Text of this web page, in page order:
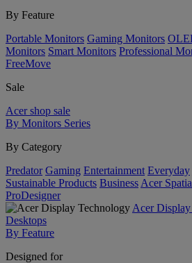
By Feature
Portable Monitors Gaming Monitors
Monitors Smart Monitors Professional
FreeMove
Sale
Acer shop sale
By Monitors Series
By Category
Predator Gaming Entertainment Everyday
Sustainable Products Business Acer
ProDesigner
Acer
Desktops
By Feature
Designed for